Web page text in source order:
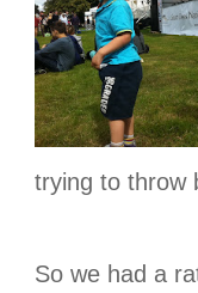
trying to throw
So we had a